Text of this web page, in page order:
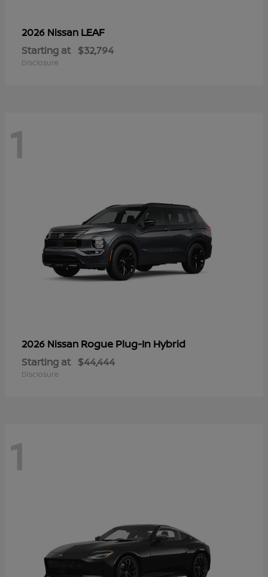
2026 Nissan LEAF
Starting at $32,794
Disclosure
1
2026 Nissan Rogue Plug-In Hybrid
Starting at $44,444
Disclosure
1